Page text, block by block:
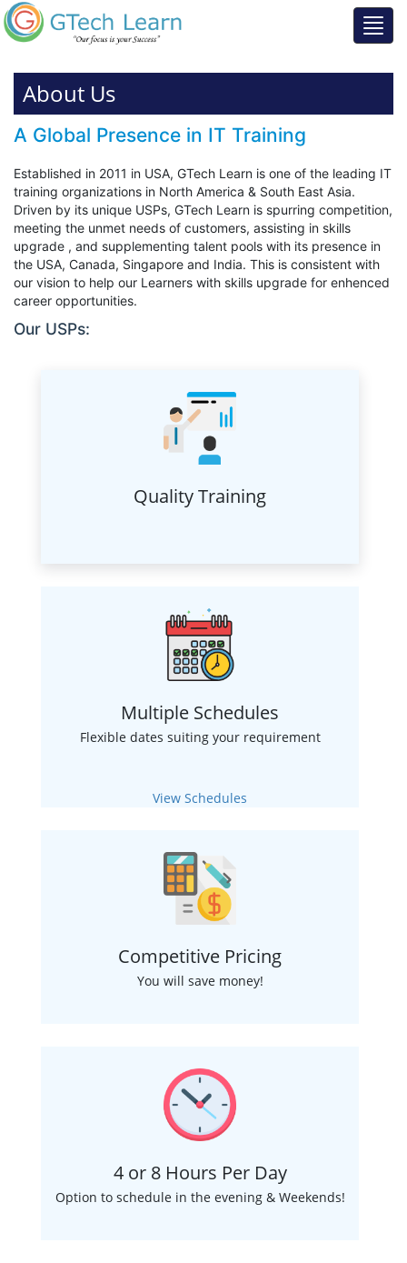
About Us
A Global Presence in IT Training
Established in 2011 in USA, GTech Learn is one of the leading IT
training organizations in North America & South East Asia.
Driven by its unique USPs, GTech Learn is spurring competition,
meeting the unmet needs of customers, assisting in skills
upgrade , and supplementing talent pools with its presence in
the USA, Canada, Singapore and India. This is consistent with
our vision to help our Learners with skills upgrade for enhenced
career opportunities.
Our USPs:
Quality Training
Multiple Schedules
Flexible dates suiting your requirement
View Schedules
Competitive Pricing
You will save money!
4 or 8 Hours Per Day
Option to schedule in the evening & Weekends!